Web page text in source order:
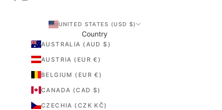
UNITED STATES (USD $)
Country
AUSTRALIA (AUD $)
AUSTRIA (EUR €)
BELGIUM (EUR €)
CANADA (CAD $)
CZECHIA (CZK KČ)